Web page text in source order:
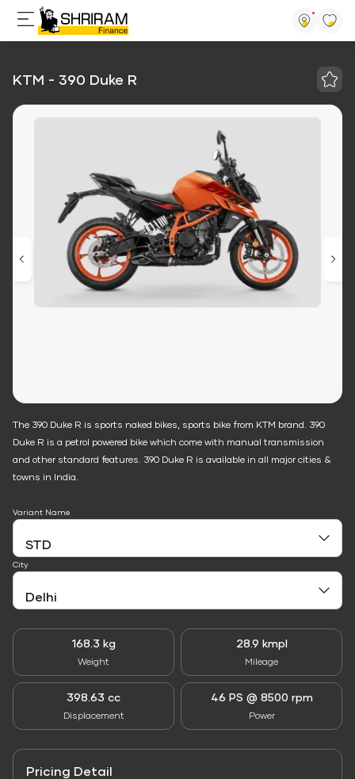
KTM - 390 Duke R
The 390 Duke R is sports naked bikes, sports bike from KTM brand. 390
Duke R is a petrol powered bike which come with manual transmission
and other standard features. 390 Duke R is available in all major cities &
towns in India.
168.3 kg
Weight
28.9 kmpl
Mileage
398.63 cc
Displacement
46 PS @ 8500 rpm
Power
Variant Name
City
Pricing Detail